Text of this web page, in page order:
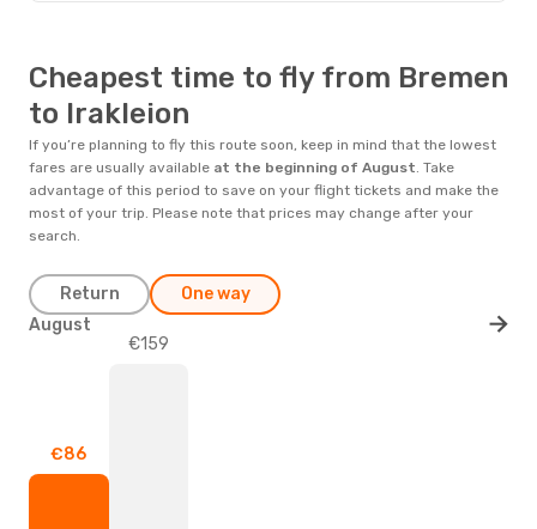
Cheapest time to fly from Bremen
to Irakleion
If you’re planning to fly this route soon, keep in mind that the lowest
fares are usually available at the beginning of August. Take
advantage of this period to save on your flight tickets and make the
most of your trip. Please note that prices may change after your
search.
Return One way
€86
€159
August